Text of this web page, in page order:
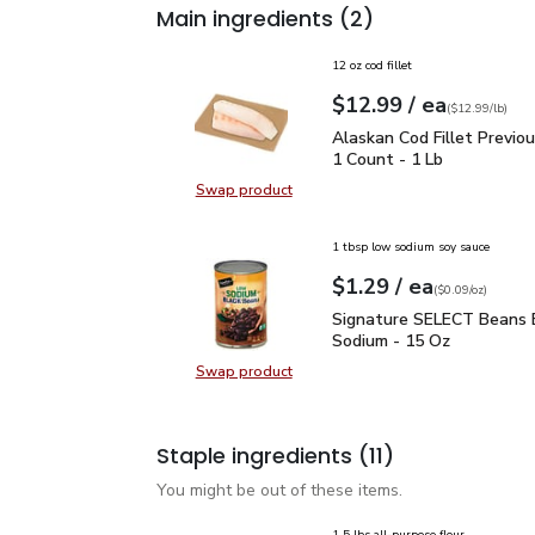
Main ingredients (2)
Swap productSwap product, Alaskan Cod Fillet
12 oz cod fillet
Your price$12.99
$12.99 / eaeach
$12.99perlb($12.99/lb)
Alaskan Cod Fillet
Alaskan Cod Fillet
1 Count - 1 Lb
Swap productSwap product, Signature SELECT
1 tbsp low sodium soy sauce
Your price$1.29
$1.29 / eaeach
$0.09perounce
($0.09/oz)
Signature SELECT
Signature SELECT Beans
Sodium - 15 Oz
Staple ingredients (11)
You might be out of these items.